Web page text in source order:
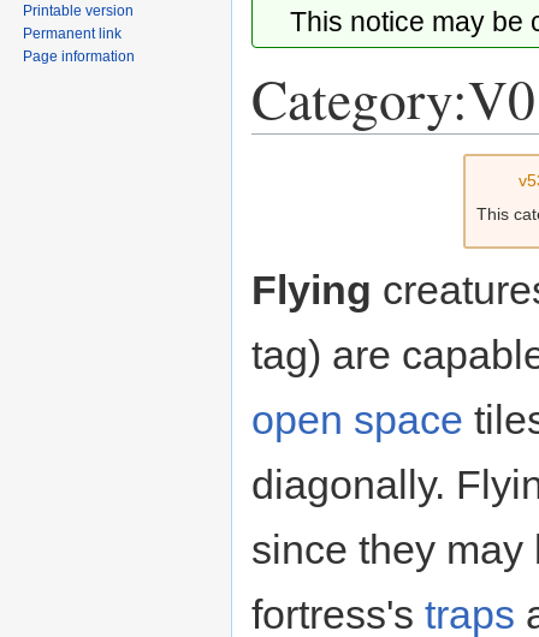
This notice may
This
Flying
tag) are
open space
diagonally.
since they may
fortress's traps
Printable version
Permanent link
Page information